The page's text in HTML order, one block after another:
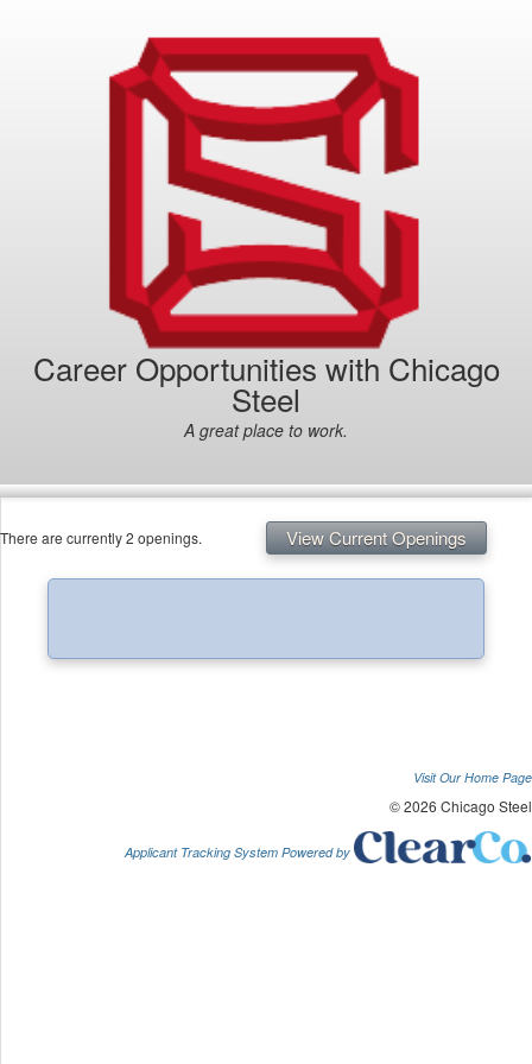
Career Opportunities with Chicago
Steel
A great place to work.
There are currently 2 openings. View Current Openings
Visit Our Home Page
© 2026 Chicago Steel
Applicant Tracking System Powered by